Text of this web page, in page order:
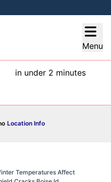
Menu
in under 2 minutes
Location Info
Temperatures Affect